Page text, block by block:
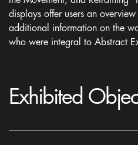
displays offer users an
additional information on the
who were integral to Abstract
Exhibited